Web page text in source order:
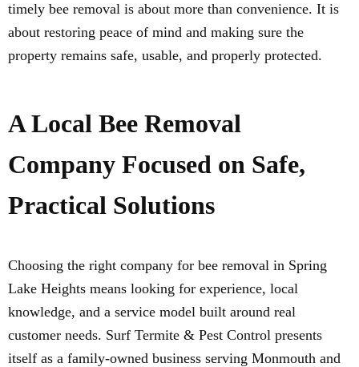
timely bee removal is about more than convenience. It is
about restoring peace of mind and making sure the
property remains safe, usable, and properly protected.
A Local Bee Removal
Company Focused on Safe,
Practical Solutions
Choosing the right company for bee removal in Spring
Lake Heights means looking for experience, local
knowledge, and a service model built around real
customer needs. Surf Termite & Pest Control presents
itself as a family-owned business serving Monmouth and